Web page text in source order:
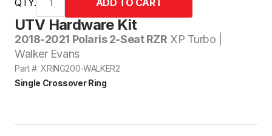
UTV Hardware Kit
2018-2021 Polaris 2-Seat RZR XP Turbo |
Walker Evans
Part #: XRING200-WALKER2
Single Crossover Ring
QTY.